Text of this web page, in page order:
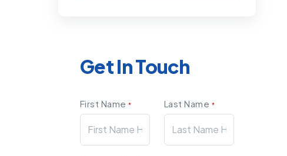
Get In Touch
First Name* Last Name *